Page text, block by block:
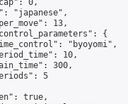
0,
"japanese",
13,
{
"byoyomi",
10,
300,
5
true,